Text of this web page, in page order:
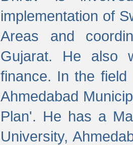
implementation of
Areas and
Gujarat. He also
finance. In the
Ahmedabad
Plan'. He has a
University,